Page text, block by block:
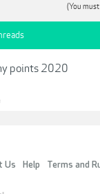
(You
points 2020
Us
Help Terms and